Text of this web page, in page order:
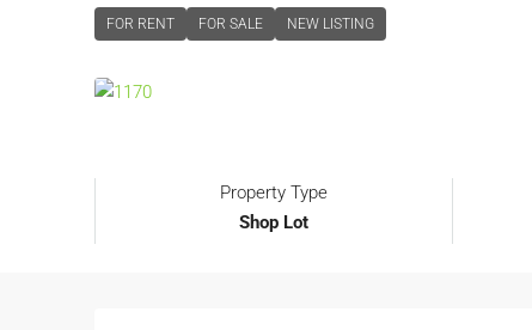
FOR RENT FOR SALE NEW LISTING
Property Type
Shop Lot